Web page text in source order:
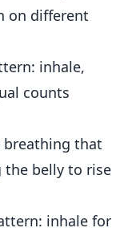
on different
inhale,
counts
breathing that
the belly to rise
inhale for